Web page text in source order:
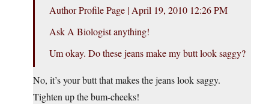
Author Profile Page | April 19, 2010 12:26 PM
Ask A Biologist anything!
Um okay. Do these jeans make my butt look saggy?
No, it’s your butt that makes the jeans look saggy.
Tighten up the bum-cheeks!